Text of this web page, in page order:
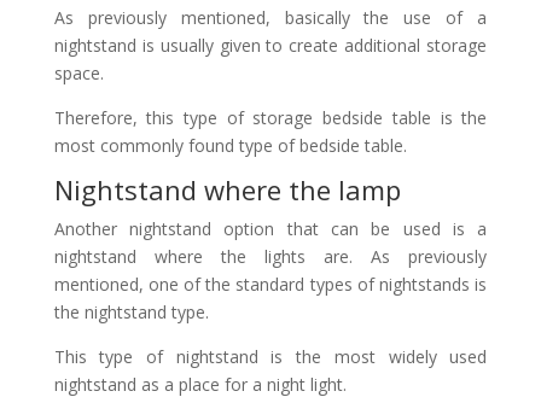
As previously mentioned, basically the use of a
nightstand is usually given to create additional storage
space.
Therefore, this type of storage bedside table is the
most commonly found type of bedside table.
Nightstand where the lamp
Another nightstand option that can be used is a
nightstand where the lights are. As previously
mentioned, one of the standard types of nightstands is
the nightstand type.
This type of nightstand is the most widely used
nightstand as a place for a night light.